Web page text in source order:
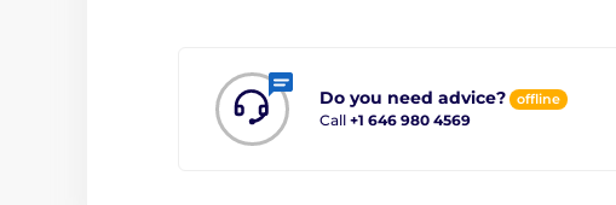
Do you need advice? offline
Call +1 646 980 4569